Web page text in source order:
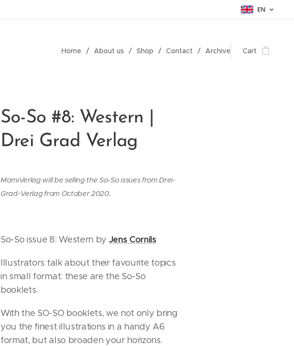
EN
Home About us Shop Contact Archive Cart
So-So #8: Western |
Drei Grad Verlag
MamiVerlag will be selling the So-So issues from Drei-
Grad-Verlag from October 2020.
So-So issue 8: Western by Jens Cornils
Illustrators talk about their favourite topics
in small format: these are the So-So
booklets.
With the SO-SO booklets, we not only bring
you the finest illustrations in a handy A6
format, but also broaden your horizons.